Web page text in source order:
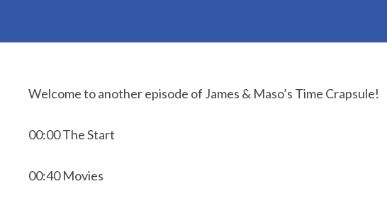
Welcome to another episode of James & Maso’s Time Crapsule!
00:00 The Start
00:40 Movies